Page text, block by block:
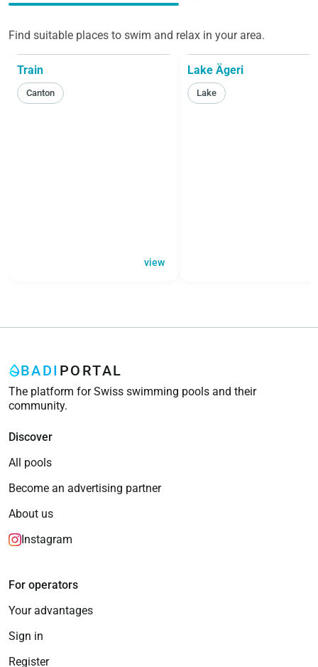
Find suitable places to swim and relax in your area.
Train
Canton
view
Lake Ägeri
Lake
BADI PORTAL
The platform for Swiss swimming pools and their
community.
Discover
All pools
Become an advertising partner
About us
Instagram
For operators
Your advantages
Sign in
Register